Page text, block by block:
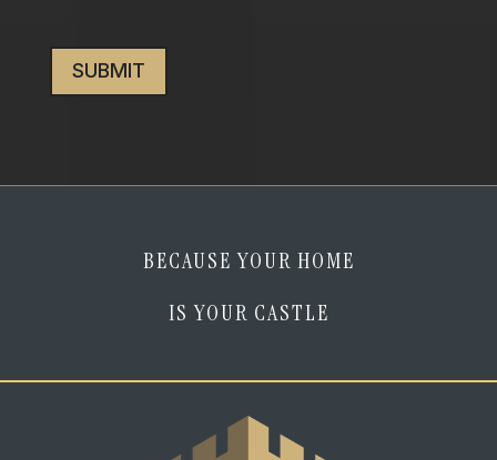
am
BECAUSE YOUR HOME
IS YOUR CASTLE